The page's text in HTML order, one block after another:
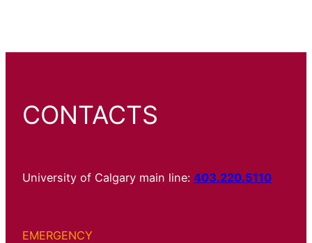
CONTACTS
University of Calgary main line: 403.220.5110
EMERGENCY